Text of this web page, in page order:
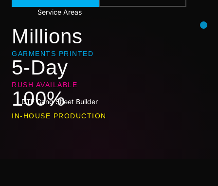
Service Areas
DTF Gang Sheet Builder
Millions
GARMENTS PRINTED
5-Day
RUSH AVAILABLE
100%
IN-HOUSE PRODUCTION